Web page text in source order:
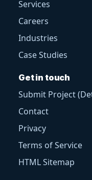
Services
Careers
Industries
Case Studies
Get in touch
Submit Project
Contact
Privacy
Terms of Service
HTML Sitemap